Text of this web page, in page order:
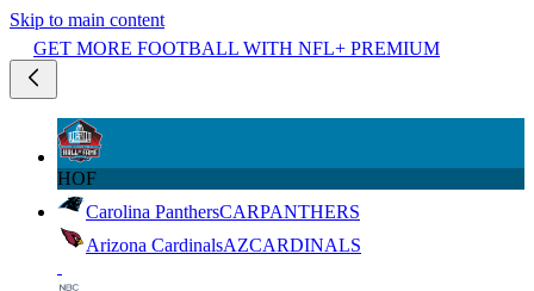
Skip to main content
GET MORE FOOTBALL WITH NFL+ PREMIUM
HOF
Carolina PanthersCARPANTHERS
Arizona CardinalsAZCARDINALS